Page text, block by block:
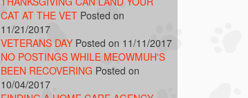
CAT AT THE VET Posted on
11/21/2017
VETERANS DAY Posted on 11/11/2017
NO POSTINGS WHILE MEOWMUH'S
BEEN RECOVERING Posted on
10/04/2017